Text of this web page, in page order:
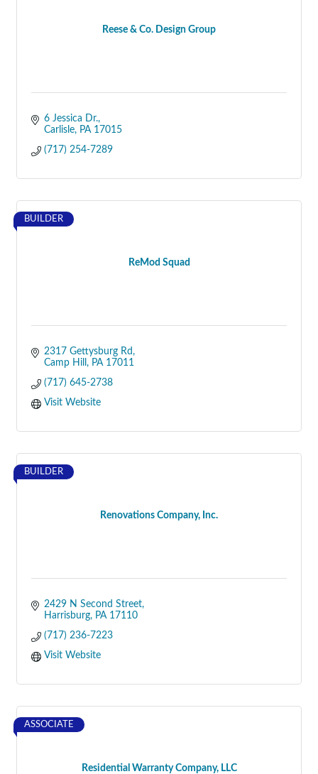
Reese & Co. Design Group
6 Jessica Dr.
Carlisle
PA 17015
(717) 254-7289
ReMod Squad
BUILDER
2317 Gettysburg Rd
Camp Hill
PA 17011
(717) 645-2738
Visit Website
Renovations Company, Inc.
BUILDER
2429 N Second Street
Harrisburg
PA 17110
(717) 236-7223
Visit Website
Residential Warranty Company, LLC
ASSOCIATE